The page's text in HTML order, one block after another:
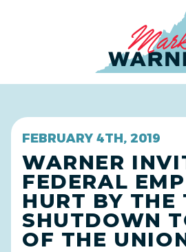
FEBRUARY 4TH, 2019
WARNER
FEDERAL
HURT BY THE
SHUTDOWN
OF THE